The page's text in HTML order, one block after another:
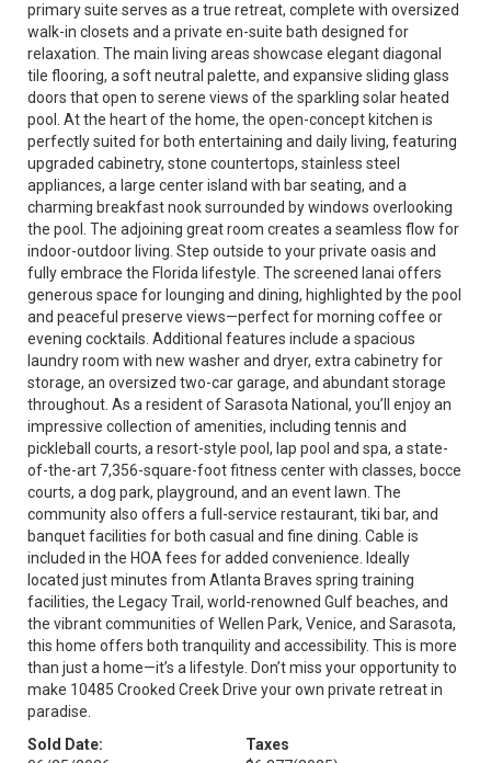
primary suite serves as a true retreat, complete with oversized
walk-in closets and a private en-suite bath designed for
relaxation. The main living areas showcase elegant diagonal
tile flooring, a soft neutral palette, and expansive sliding glass
doors that open to serene views of the sparkling solar heated
pool. At the heart of the home, the open-concept kitchen is
perfectly suited for both entertaining and daily living, featuring
upgraded cabinetry, stone countertops, stainless steel
appliances, a large center island with bar seating, and a
charming breakfast nook surrounded by windows overlooking
the pool. The adjoining great room creates a seamless flow for
indoor-outdoor living. Step outside to your private oasis and
fully embrace the Florida lifestyle. The screened lanai offers
generous space for lounging and dining, highlighted by the pool
and peaceful preserve views—perfect for morning coffee or
evening cocktails. Additional features include a spacious
laundry room with new washer and dryer, extra cabinetry for
storage, an oversized two-car garage, and abundant storage
throughout. As a resident of Sarasota National, you’ll enjoy an
impressive collection of amenities, including tennis and
pickleball courts, a resort-style pool, lap pool and spa, a state-
of-the-art 7,356-square-foot fitness center with classes, bocce
courts, a dog park, playground, and an event lawn. The
community also offers a full-service restaurant, tiki bar, and
banquet facilities for both casual and fine dining. Cable is
included in the HOA fees for added convenience. Ideally
located just minutes from Atlanta Braves spring training
facilities, the Legacy Trail, world-renowned Gulf beaches, and
the vibrant communities of Wellen Park, Venice, and Sarasota,
this home offers both tranquility and accessibility. This is more
than just a home—it’s a lifestyle. Don’t miss your opportunity to
make 10485 Crooked Creek Drive your own private retreat in
paradise.
Sold Date:
Taxes